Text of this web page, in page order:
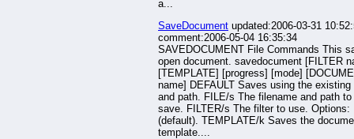
a...
SaveDocument updated:2006-03-31
comment:2006-05-04 16:35:34
SAVEDOCUMENT File Commands This
open document. savedocument [FILTER
[TEMPLATE] [progress] [mode]
name] DEFAULT Saves using the existing
and path. FILE/s The filename and path
save. FILTER/s The filter to use. Options:
(default). TEMPLATE/k Saves the
template....